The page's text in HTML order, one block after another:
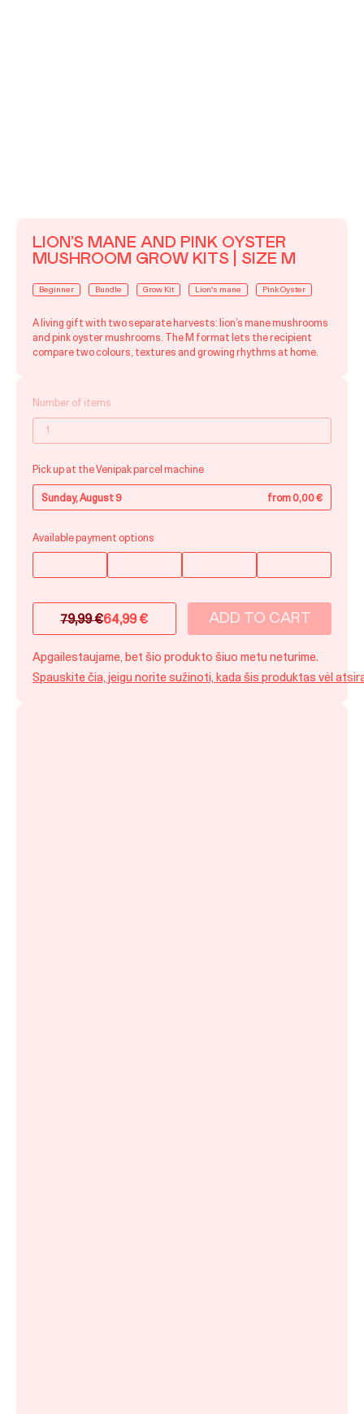
LION’S MANE AND PINK OYSTER
MUSHROOM GROW KITS | SIZE M
Beginner Bundle Grow Kit Lion's mane Pink Oyster
A living gift with two separate harvests: lion’s mane mushrooms
and pink oyster mushrooms. The M format lets the recipient
compare two colours, textures and growing rhythms at home.
Number of items
Pick up at the Venipak parcel machine
Sunday, August 9 from 0,00 €
Available payment options
79,99€
Original
79,99 €.
64,99€
Current
64,99 €.
ADD TO CART
Apgailestaujame, bet šio produkto šiuo metu neturime.
Spauskite čia, jeigu norite sužinoti, kada šis produktas vėl